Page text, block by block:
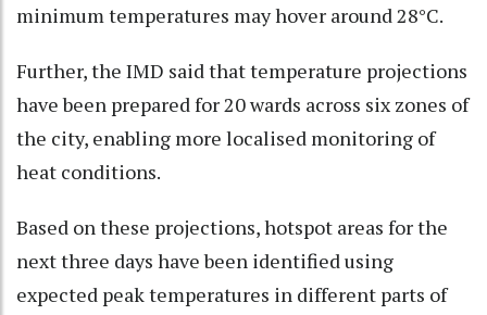
minimum temperatures may hover around 28°C.​
Further, the IMD said that temperature projections
have been prepared for 20 wards across six zones of
the city, enabling more localised monitoring of
heat conditions.
Based on these projections, hotspot areas for the
next three days have been identified using
expected peak temperatures in different parts of